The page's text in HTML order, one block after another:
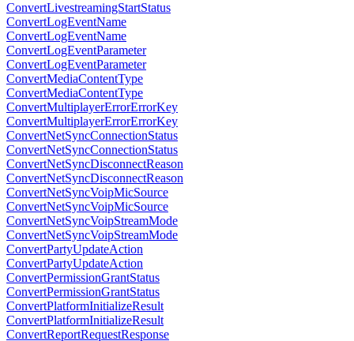
ConvertLivestreamingStartStatus
ConvertLogEventName
ConvertLogEventName
ConvertLogEventParameter
ConvertLogEventParameter
ConvertMediaContentType
ConvertMediaContentType
ConvertMultiplayerErrorErrorKey
ConvertMultiplayerErrorErrorKey
ConvertNetSyncConnectionStatus
ConvertNetSyncConnectionStatus
ConvertNetSyncDisconnectReason
ConvertNetSyncDisconnectReason
ConvertNetSyncVoipMicSource
ConvertNetSyncVoipMicSource
ConvertNetSyncVoipStreamMode
ConvertNetSyncVoipStreamMode
ConvertPartyUpdateAction
ConvertPartyUpdateAction
ConvertPermissionGrantStatus
ConvertPermissionGrantStatus
ConvertPlatformInitializeResult
ConvertPlatformInitializeResult
ConvertReportRequestResponse